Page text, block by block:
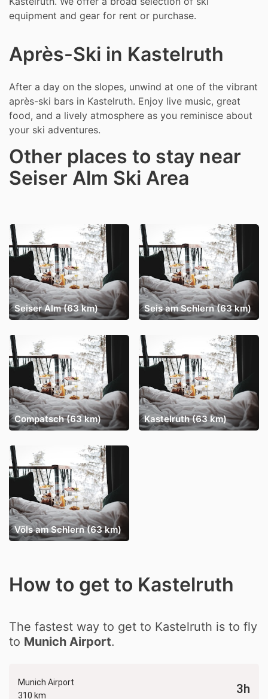
equipment and gear for rent or purchase.
Après-Ski in Kastelruth
After a day on the slopes, unwind at one of the vibrant
après-ski bars in Kastelruth. Enjoy live music, great
food, and a lively atmosphere as you reminisce about
your ski adventures.
Other places to stay near
Seiser Alm Ski Area
Seiser Alm (63 km) Seis am Schlern (63 km)
Compatsch (63 km) Kastelruth (63 km)
Völs am Schlern (63 km)
How to get to Kastelruth
The fastest way to get to Kastelruth is to fly
to Munich Airport.
Munich Airport
310 km
3h